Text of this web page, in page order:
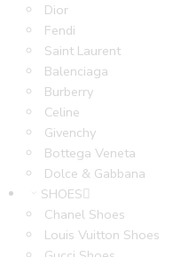
Dior
Fendi
Saint Laurent
Balenciaga
Burberry
Celine
Givenchy
Bottega Veneta
Dolce & Gabbana
SHOES
Chanel Shoes
Louis Vuitton Shoes